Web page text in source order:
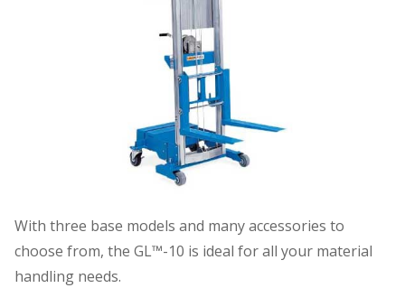
With three base models and many accessories to
choose from, the GL™-10 is ideal for all your material
handling needs.